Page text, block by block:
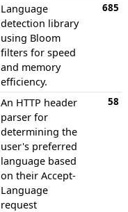
Language
detection library
using Bloom
filters for speed
and memory
efficiency.
685
An HTTP header
parser for
determining the
user's preferred
language based
on their Accept-
Language
request
58